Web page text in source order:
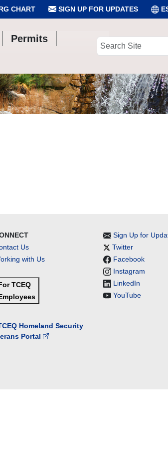
CHART SIGN UP FOR UPDATES
Permits
Search
Us
with Us
TCEQ
Sign Up for
Twitter
Facebook
Instagram
LinkedIn
YouTube
Homeland Security
Portal